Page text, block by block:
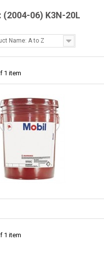
(2004-06) K3N-20L
Name: A to Z
1 item
1 item